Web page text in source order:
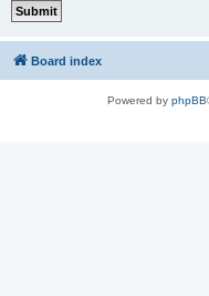
Board index
Powered by phpBB